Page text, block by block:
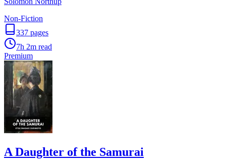
Non-Fiction
337 pages
7h 2m read
Premium
A Daughter of the Samurai